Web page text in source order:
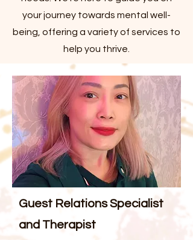
your journey towards mental well-
being, offering a variety of services to
help you thrive.
Guest Relations Specialist
and Therapist